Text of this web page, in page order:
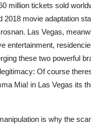
million tickets sold
2018 movie adaptation
Las Vegas,
entertainment,
these two powerful
Of course
Mia! in Las Vegas its
is why the